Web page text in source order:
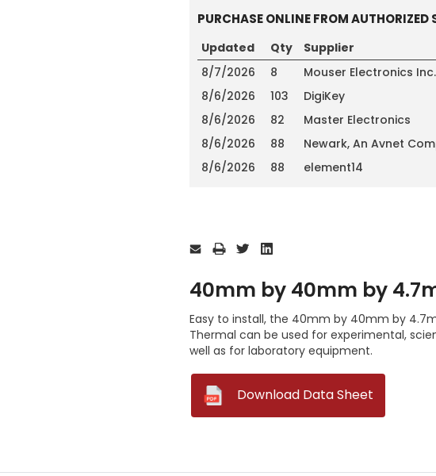
PURCHASE ONLINE FROM AUTHORIZED
Updated Qty Supplier
8/7/2026
8 Mouser Electronics Inc.
8/6/2026
103 DigiKey
8/6/2026
82 Master Electronics
8/6/2026
88 Newark, An Avnet
8/6/2026
88 element14
Stock:
40mm by 40mm by
Easy to install, the 40mm by 40mm by
Thermal can be used for experimental,
well as for laboratory equipment.
Download Data Sheet